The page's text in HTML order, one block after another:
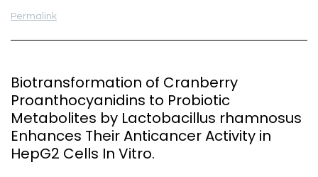
Permalink
Biotransformation of Cranberry
Proanthocyanidins to Probiotic
Metabolites by Lactobacillus rhamnosus
Enhances Their Anticancer Activity in
HepG2 Cells In Vitro.